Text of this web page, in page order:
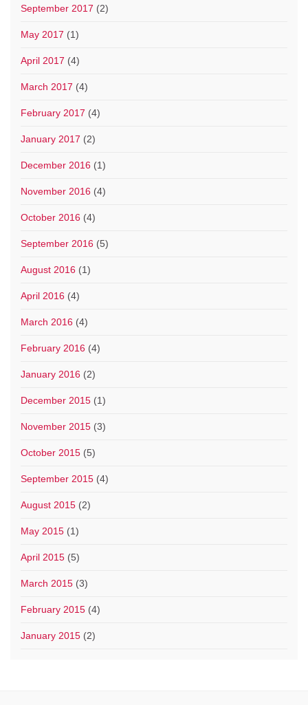
September 2017 (2)
May 2017 (1)
April 2017 (4)
March 2017 (4)
February 2017 (4)
January 2017 (2)
December 2016 (1)
November 2016 (4)
October 2016 (4)
September 2016 (5)
August 2016 (1)
April 2016 (4)
March 2016 (4)
February 2016 (4)
January 2016 (2)
December 2015 (1)
November 2015 (3)
October 2015 (5)
September 2015 (4)
August 2015 (2)
May 2015 (1)
April 2015 (5)
March 2015 (3)
February 2015 (4)
January 2015 (2)